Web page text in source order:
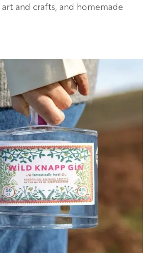
and crafts, and homemade